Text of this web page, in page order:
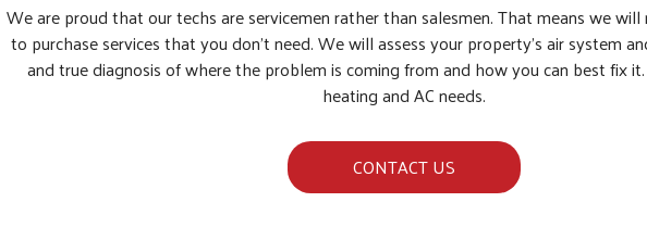
We are proud that our techs are servicemen rather than salesmen. That means we
to purchase services that you don’t need. We will assess your property’s air system
and true diagnosis of where the problem is coming from and how you can best fix
heating and AC needs.
CONTACT US